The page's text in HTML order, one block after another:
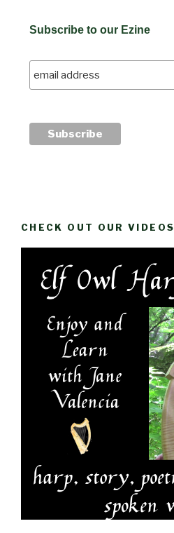
Subscribe to our Ezine
CHECK OUT OUR VIDEOS